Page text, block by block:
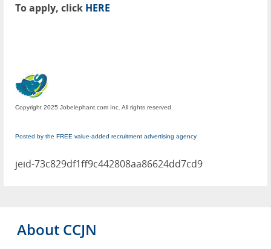
To apply, click HERE
Copyright 2025 Jobelephant.com Inc. All rights reserved.
Posted by the FREE value-added recruitment advertising agency
jeid-73c829df1ff9c442808aa86624dd7cd9
About CCJN